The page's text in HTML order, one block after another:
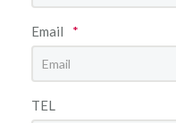
Email *
TEL